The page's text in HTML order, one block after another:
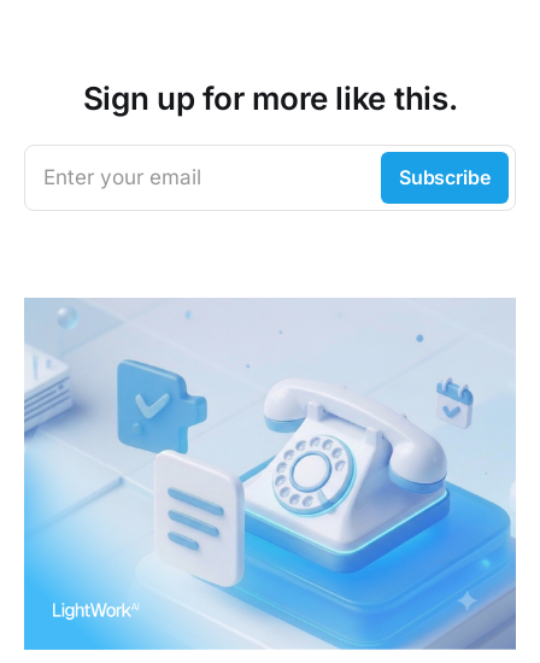
Sign up for more like this.
Enter your email Subscribe